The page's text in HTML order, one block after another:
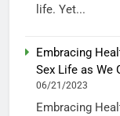
life. Yet...
Embracing
Sex Life as We
06/21/2023
Embracing